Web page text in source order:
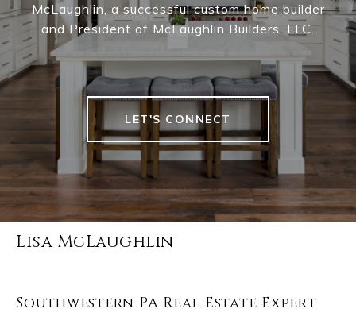
McLaughlin, a successful custom home builder
and President of McLaughlin Builders, LLC.
LET'S CONNECT
Lisa McLaughlin
Southwestern PA Real Estate Expert